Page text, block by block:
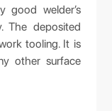
good welder’s
The deposited
tooling. It is
other surface